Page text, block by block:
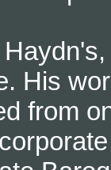
His
from